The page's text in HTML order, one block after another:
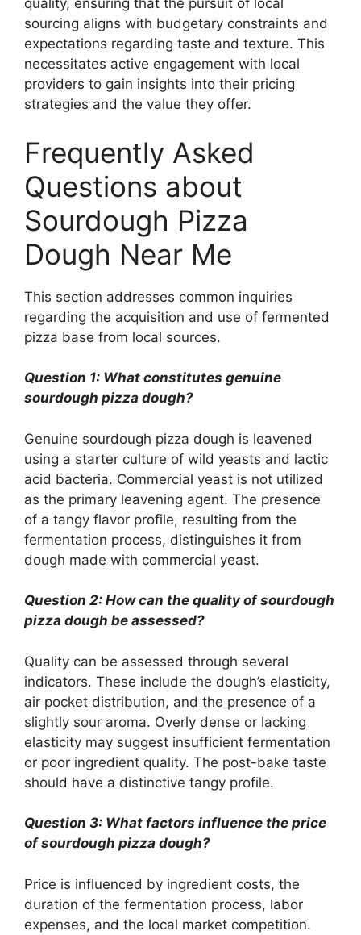
quality, ensuring that the pursuit of local
sourcing aligns with budgetary constraints and
expectations regarding taste and texture. This
necessitates active engagement with local
providers to gain insights into their pricing
strategies and the value they offer.
Frequently Asked
Questions about
Sourdough Pizza
Dough Near Me
This section addresses common inquiries
regarding the acquisition and use of fermented
pizza base from local sources.
Question 1: What constitutes genuine
sourdough pizza dough?
Genuine sourdough pizza dough is leavened
using a starter culture of wild yeasts and lactic
acid bacteria. Commercial yeast is not utilized
as the primary leavening agent. The presence
of a tangy flavor profile, resulting from the
fermentation process, distinguishes it from
dough made with commercial yeast.
Question 2: How can the quality of sourdough
pizza dough be assessed?
Quality can be assessed through several
indicators. These include the dough’s elasticity,
air pocket distribution, and the presence of a
slightly sour aroma. Overly dense or lacking
elasticity may suggest insufficient fermentation
or poor ingredient quality. The post-bake taste
should have a distinctive tangy profile.
Question 3: What factors influence the price
of sourdough pizza dough?
Price is influenced by ingredient costs, the
duration of the fermentation process, labor
expenses, and the local market competition.